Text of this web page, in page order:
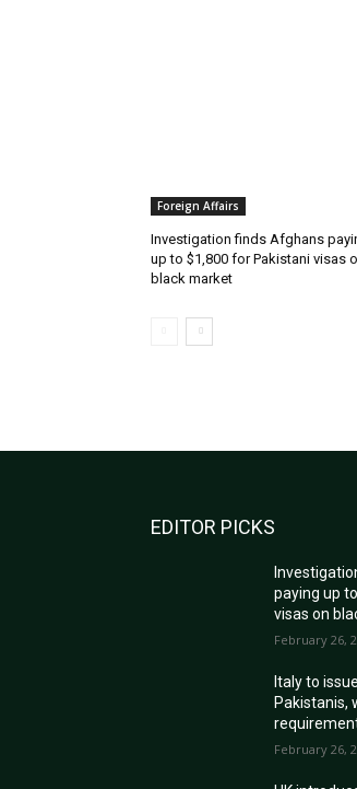
Foreign Affairs
Investigation finds Afghans
up to $1,800 for Pakistani visas
black market
EDITOR PICKS
paying up
visas on
February 26,
Italy to
Pakistanis,
February 26,